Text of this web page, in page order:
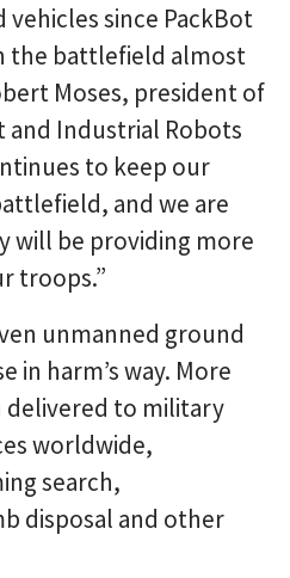
since PackBot
the battlefield almost
Moses, president of
and Industrial Robots
to keep our
and we are
will be providing more
troops.”
unmanned ground
in harm’s way. More
delivered to military
worldwide,
search,
disposal and other